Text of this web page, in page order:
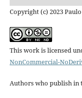
Copyright (c) 2023
This work is licensed
NonCommercial-
Authors who publish in